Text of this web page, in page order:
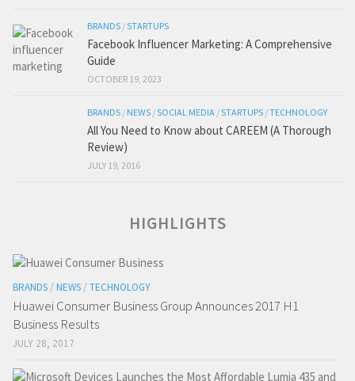
BRANDS /STARTUPS
Facebook Influencer Marketing: A Comprehensive
Guide
OCTOBER 19, 2023
BRANDS / NEWS /SOCIAL MEDIA /STARTUPS /TECHNOLOGY
All You Need to Know about CAREEM (A Thorough
Review)
JULY 19, 2016
HIGHLIGHTS
BRANDS / NEWS / TECHNOLOGY
Huawei Consumer Business Group Announces 2017 H1
Business Results
JULY 28, 2017